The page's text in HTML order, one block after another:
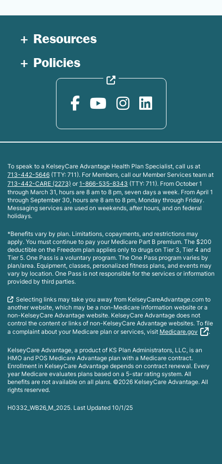
Resources
Policies
To speak to a KelseyCare Advantage Health Plan Specialist, call us at
713-442-5646 (TTY: 711). For Members, call our Member Services team at
713-442-CARE (2273) or1-866-535-8343 (TTY: 711). From October 1
through March 31, hours are 8 am to 8 pm, seven days a week. From April 1
through September 30, hours are 8 am to 8 pm, Monday through Friday.
Messaging services are used on weekends, after hours, and on federal
holidays.
*Benefits vary by plan. Limitations, copayments, and restrictions may
apply. You must continue to pay your Medicare Part B premium. The $200
deductible on the Freedom plan applies only to drugs on Tier 3, Tier 4 and
Tier 5. One Pass is a voluntary program. The One Pass program varies by
plan/area. Equipment, classes, personalized fitness plans, and events may
vary by location. One Pass is not responsible for the services or information
provided by third parties.
Selecting links may take you away from KelseyCareAdvantage.com to
another website, which may be a non-Medicare information website or a
non-KelseyCare Advantage website. KelseyCare Advantage does not
control the content or links of non-KelseyCare Advantage websites. To file
a complaint about your Medicare plan or services, visit Medicare.gov .
KelseyCare Advantage, a product of KS Plan Administrators, LLC, is an
HMO and POS Medicare Advantage plan with a Medicare contract.
Enrollment in KelseyCare Advantage depends on contract renewal. Every
year Medicare evaluates plans based on a 5-star rating system. All
benefits are not available on all plans. ©2026 KelseyCare Advantage. All
rights reserved.
H0332_WB26_M_2025. Last Updated 10/1/25